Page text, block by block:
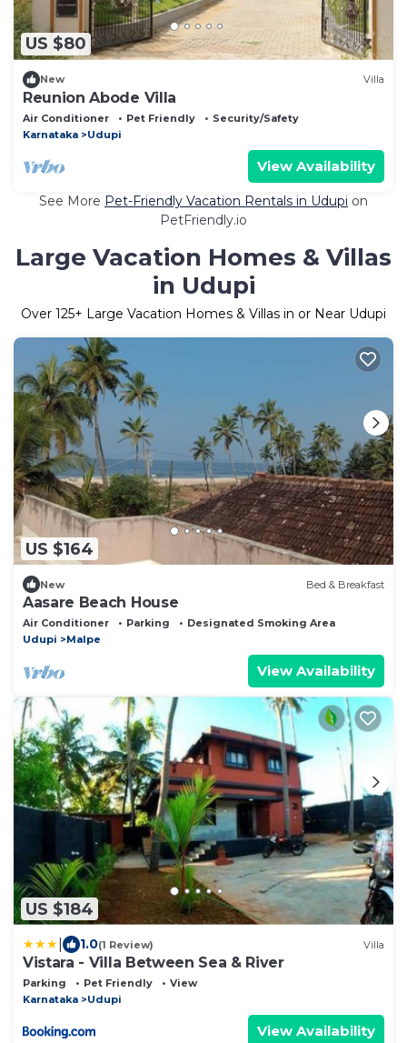
US $80
New Villa
Reunion Abode Villa
Air Conditioner Pet Friendly
Security/Safety
Karnataka
Udupi
View Availability
See More Pet-Friendly Vacation Rentals in Udupi on
PetFriendly.io
Large Vacation Homes & Villas
in Udupi
Over 125+ Large Vacation Homes & Villas in or Near Udupi
US $164
New Bed & Breakfast
Aasare Beach House
Air Conditioner Parking
Designated Smoking Area
Udupi
Malpe
View Availability
US $184
1.0(1 Review) Villa
Vistara - Villa Between Sea & River
Parking Pet Friendly
View
Karnataka
Udupi
View Availability